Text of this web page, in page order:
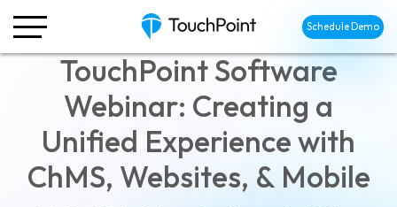
Schedule Demo
TouchPoint Software
Webinar: Creating a
Unified Experience with
ChMS, Websites, & Mobile